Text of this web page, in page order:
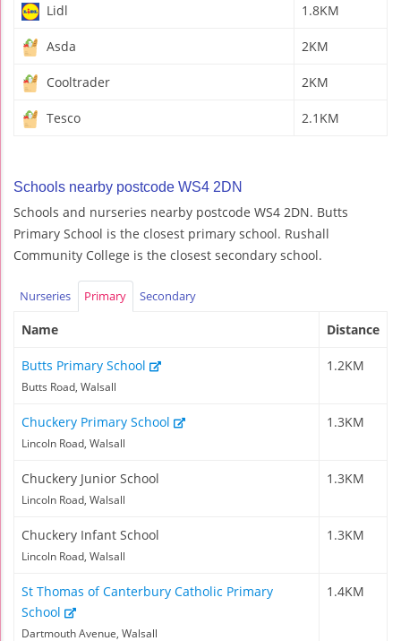
Lidl 1.8KM
Asda 2KM
Cooltrader 2KM
Tesco 2.1KM
Schools nearby postcode WS4 2DN
Schools and nurseries nearby postcode WS4 2DN. Butts
Primary School is the closest primary school. Rushall
Community College is the closest secondary school.
Nurseries Primary Secondary
Name Distance
Butts Primary School
Butts Road, Walsall
1.2KM
Chuckery Primary School
Lincoln Road, Walsall
1.3KM
Chuckery Junior School
Lincoln Road, Walsall
1.3KM
Chuckery Infant School
Lincoln Road, Walsall
1.3KM
St Thomas of Canterbury Catholic Primary
School
Dartmouth Avenue, Walsall
1.4KM